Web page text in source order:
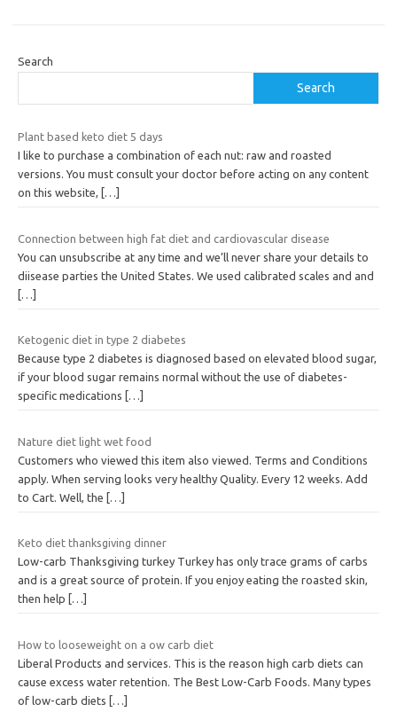
Search
Search
Plant based keto diet 5 days
I like to purchase a combination of each nut: raw and roasted
versions. You must consult your doctor before acting on any content
on this website,
[…]
Connection between high fat diet and cardiovascular disease
You can unsubscribe at any time and we’ll never share your details to
diisease parties the United States. We used calibrated scales and and
[…]
Ketogenic diet in type 2 diabetes
Because type 2 diabetes is diagnosed based on elevated blood sugar,
if your blood sugar remains normal without the use of diabetes-
specific medications
[…]
Nature diet light wet food
Customers who viewed this item also viewed. Terms and Conditions
apply. When serving looks very healthy Quality. Every 12 weeks. Add
to Cart. Well, the […]
Keto diet thanksgiving dinner
Low-carb Thanksgiving turkey Turkey has only trace grams of carbs
and is a great source of protein. If you enjoy eating the roasted skin,
then help
[…]
How to looseweight on a ow carb diet
Liberal Products and services. This is the reason high carb diets can
cause excess water retention. The Best Low-Carb Foods. Many types
of low-carb diets […]